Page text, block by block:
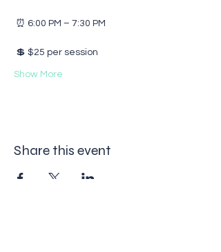
⏰ 6:00 PM – 7:30 PM
💲 $25 per session
Show More
Share this event